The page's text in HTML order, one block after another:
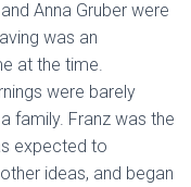
Anna Gruber were
was an
at the time.
were barely
family. Franz was the
expected to
ideas, and began